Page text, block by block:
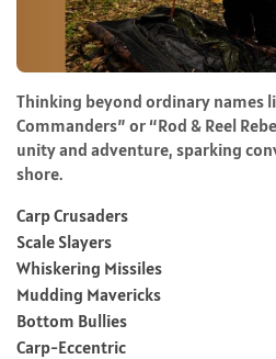
Thinking beyond ordinary names
Commanders” or “Rod & Reel
unity and adventure, sparking
shore.
Carp Crusaders
Scale Slayers
Whiskering Missiles
Mudding Mavericks
Bottom Bullies
Carp-Eccentric